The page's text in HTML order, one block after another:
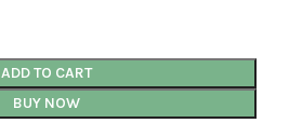
ADD TO CART
BUY NOW